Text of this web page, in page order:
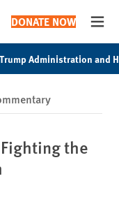
DONATE NOW
Trump Administration and
the